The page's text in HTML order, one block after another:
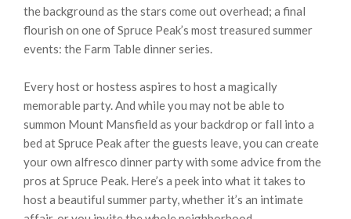
the background as the stars come out overhead; a final
flourish on one of Spruce Peak’s most treasured summer
events: the Farm Table dinner series.
Every host or hostess aspires to host a magically
memorable party. And while you may not be able to
summon Mount Mansfield as your backdrop or fall into a
bed at Spruce Peak after the guests leave, you can create
your own alfresco dinner party with some advice from the
pros at Spruce Peak. Here’s a peek into what it takes to
host a beautiful summer party, whether it’s an intimate